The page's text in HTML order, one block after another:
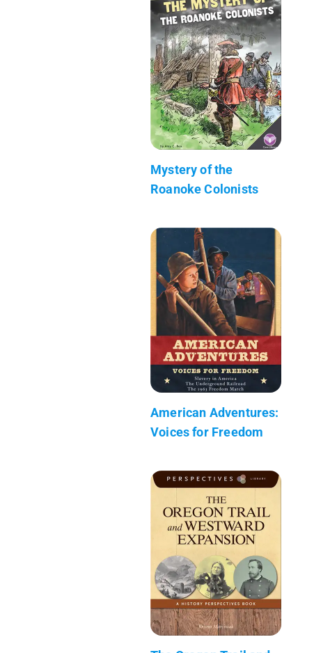
Mystery of the
Roanoke Colonists
American Adventures:
Voices for Freedom